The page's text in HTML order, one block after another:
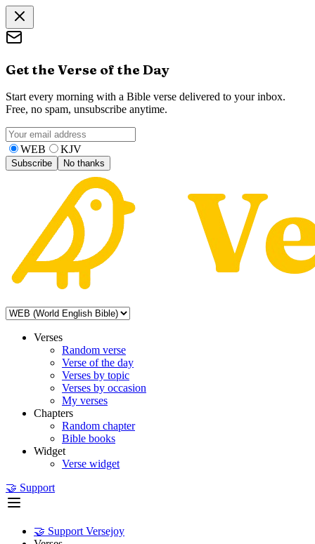
Get the Verse of the Day
Start every morning with a Bible verse delivered to your inbox.
Free, no spam, unsubscribe anytime.
WEB KJV
Subscribe No thanks
Verses
Random verse
Verse of the day
Verses by topic
Verses by occasion
My verses
Chapters
Random chapter
Bible books
Widget
Verse widget
🤝 Support
🤝 Support Versejoy